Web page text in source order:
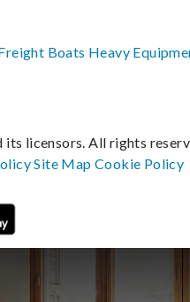
Boats Heavy
licensors. All rights
Site MapCookie Policy